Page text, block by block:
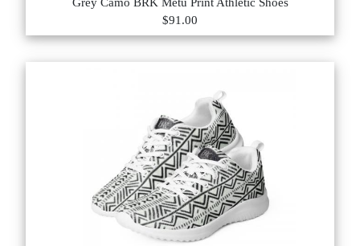
Grey Camo BRK Metu Print Athletic Shoes
$91.00